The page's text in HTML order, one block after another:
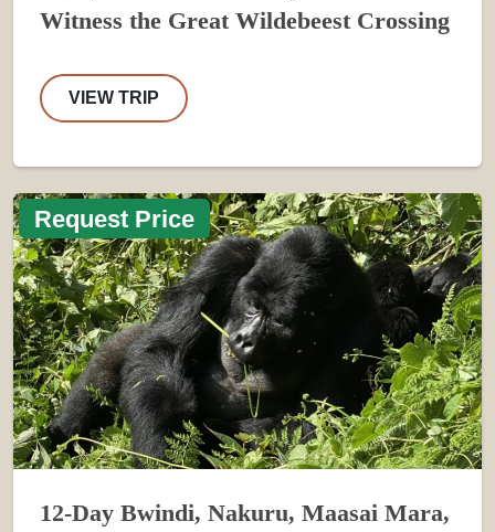
Witness the Great Wildebeest Crossing
VIEW TRIP
Request Price
12-Day Bwindi, Nakuru, Maasai Mara,